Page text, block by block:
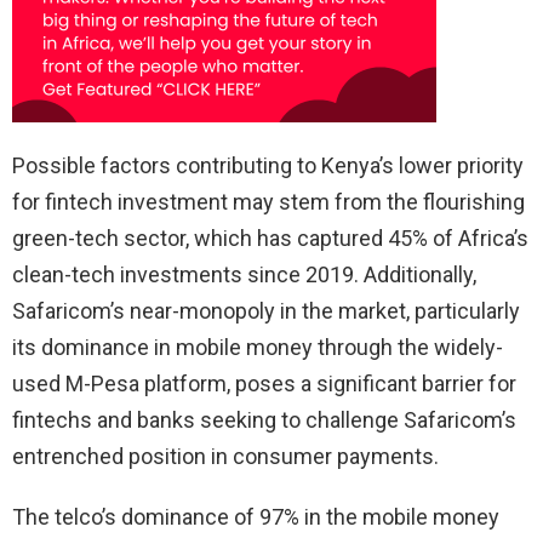
Possible factors contributing to Kenya’s lower priority
for fintech investment may stem from the flourishing
green-tech sector, which has captured 45% of Africa’s
clean-tech investments since 2019. Additionally,
Safaricom’s near-monopoly in the market, particularly
its dominance in mobile money through the widely-
used M-Pesa platform, poses a significant barrier for
fintechs and banks seeking to challenge Safaricom’s
entrenched position in consumer payments.
The telco’s dominance of 97% in the mobile money